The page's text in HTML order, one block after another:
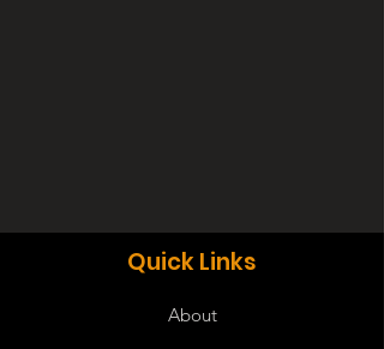
Quick Links
About